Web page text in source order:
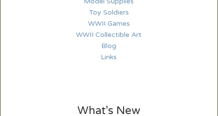
Toy Soldiers
WWII Games
WWII Collectible Art
Blog
Links
What’s New